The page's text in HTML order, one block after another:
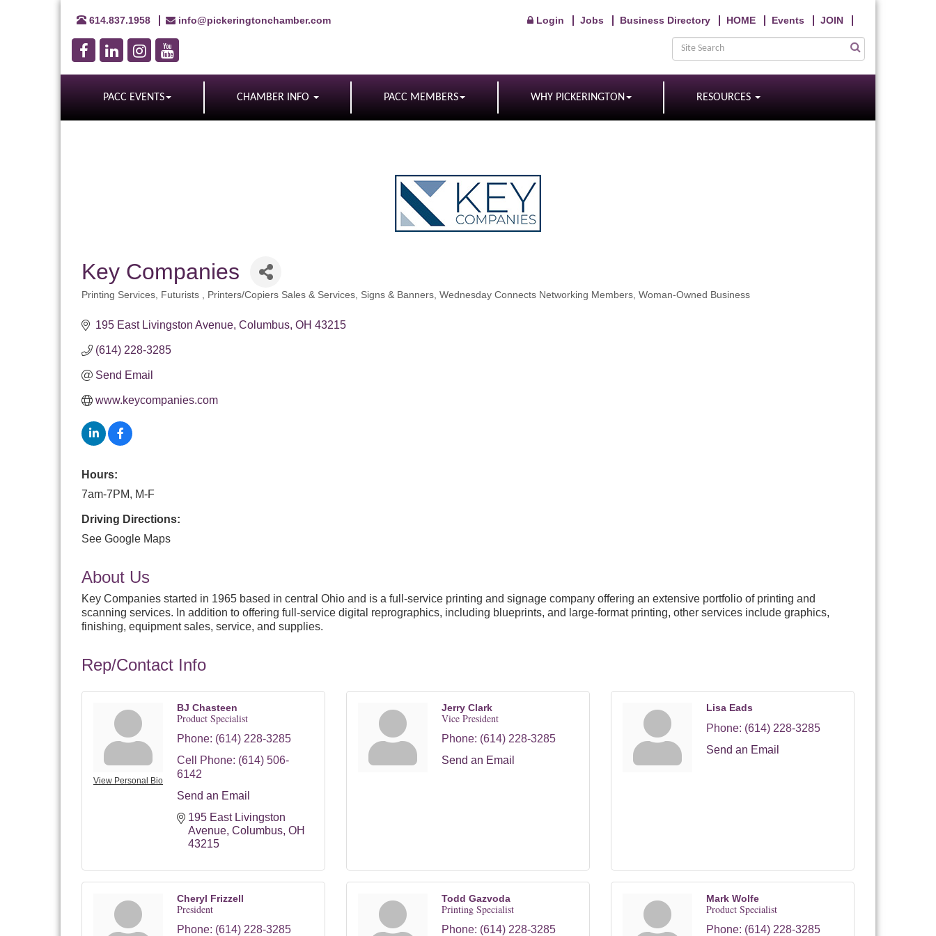
614.837.1958 info@pickeringtonchamber.com Login Jobs Business Directory HOME Events JOIN
PACC EVENTS CHAMBER INFO PACC MEMBERS WHY PICKERINGTON RESOURCES
Key Companies
Categories
Printing Services Futurists Printers/Copiers Sales & Services Signs & Banners Wednesday Connects Networking Members Woman-Owned Business
195 East Livingston Avenue Columbus OH 43215
(614) 228-3285
Send Email
www.keycompanies.com
Hours:
7am-7PM, M-F
Driving Directions:
See Google Maps
About Us
Key Companies started in 1965 based in central Ohio and is a full-service printing and signage company offering an extensive portfolio of printing and
scanning services. In addition to offering full-service digital reprographics, including blueprints, and large-format printing, other services include graphics,
finishing, equipment sales, service, and supplies.
Rep/Contact Info
View Personal Bio
BJ Chasteen
Product Specialist
Phone: (614) 228-3285
Cell Phone: (614) 506-
6142
Send an Email
195 East Livingston
Avenue Columbus OH
43215
Jerry Clark
Vice President
Phone: (614) 228-3285
Send an Email
Lisa Eads
Phone: (614) 228-3285
Send an Email
Cheryl Frizzell
President
Phone: (614) 228-3285
Todd Gazvoda
Printing Specialist
Phone: (614) 228-3285
Mark Wolfe
Product Specialist
Phone: (614) 228-3285